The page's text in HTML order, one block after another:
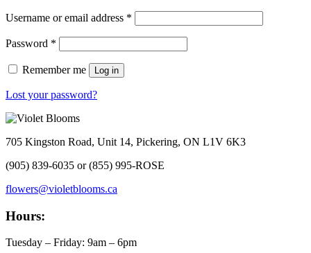
Username or email address *
Password *
Remember me Log in
Lost your password?
705 Kingston Road, Unit 14, Pickering, ON L1V 6K3
(905) 839-6035 or (855) 995-ROSE
flowers@violetblooms.ca
Hours:
Tuesday – Friday: 9am – 6pm